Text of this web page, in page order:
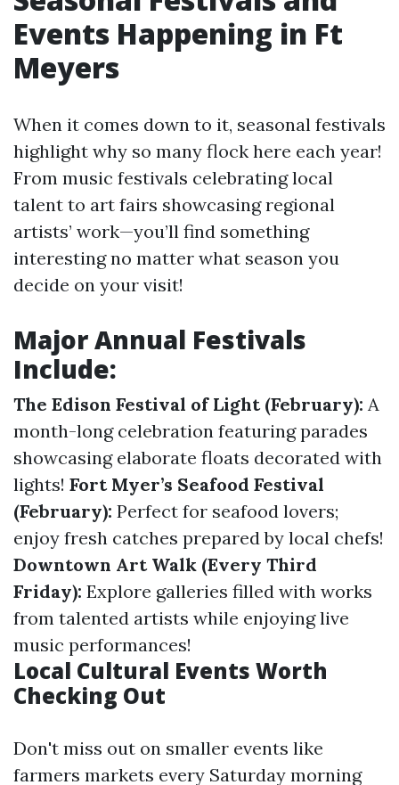
Events Happening in Ft
Meyers
When it comes down to it, seasonal festivals
highlight why so many flock here each year!
From music festivals celebrating local
talent to art fairs showcasing regional
artists’ work—you’ll find something
interesting no matter what season you
decide on your visit!
Major Annual Festivals
Include:
The Edison Festival of Light (February): A
month-long celebration featuring parades
showcasing elaborate floats decorated with
lights! Fort Myer’s Seafood Festival
(February): Perfect for seafood lovers;
enjoy fresh catches prepared by local chefs!
Downtown Art Walk (Every Third
Friday): Explore galleries filled with works
from talented artists while enjoying live
music performances!
Local Cultural Events Worth
Checking Out
Don't miss out on smaller events like
farmers markets every Saturday morning